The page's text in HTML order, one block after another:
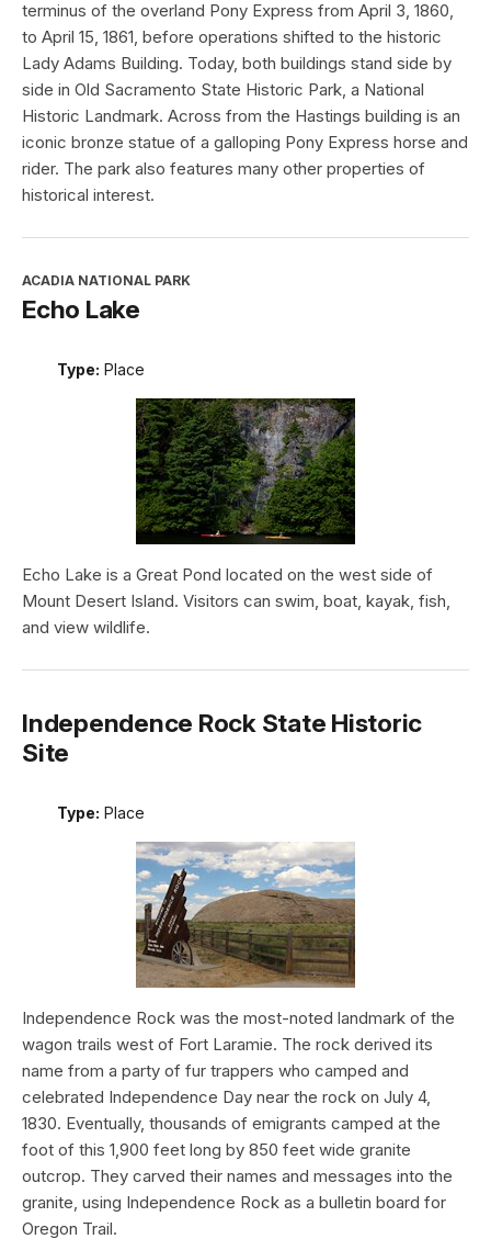
terminus of the overland Pony Express from April 3, 1860,
to April 15, 1861, before operations shifted to the historic
Lady Adams Building. Today, both buildings stand side by
side in Old Sacramento State Historic Park, a National
Historic Landmark. Across from the Hastings building is an
iconic bronze statue of a galloping Pony Express horse and
rider. The park also features many other properties of
historical interest.
ACADIA NATIONAL PARK
Echo Lake
Type: Place
Echo Lake is a Great Pond located on the west side of
Mount Desert Island. Visitors can swim, boat, kayak, fish,
and view wildlife.
Independence Rock State Historic
Site
Type: Place
Independence Rock was the most-noted landmark of the
wagon trails west of Fort Laramie. The rock derived its
name from a party of fur trappers who camped and
celebrated Independence Day near the rock on July 4,
1830. Eventually, thousands of emigrants camped at the
foot of this 1,900 feet long by 850 feet wide granite
outcrop. They carved their names and messages into the
granite, using Independence Rock as a bulletin board for
Oregon Trail.